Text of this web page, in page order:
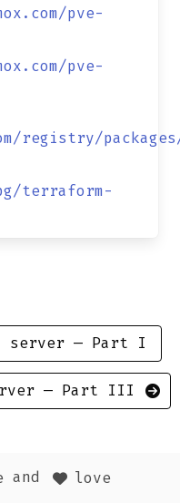
pve-
pve-
registry/
terraform-
server — Part I
— Part III
and
love